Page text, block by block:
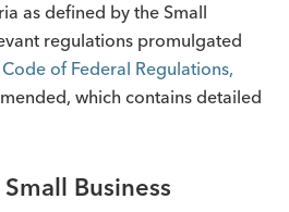
as defined by the Small
regulations promulgated
Code of Federal Regulations,
which contains detailed
Business